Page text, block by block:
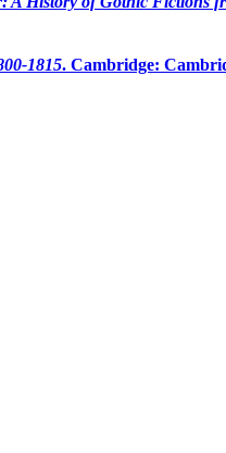
1815. Cambridge: